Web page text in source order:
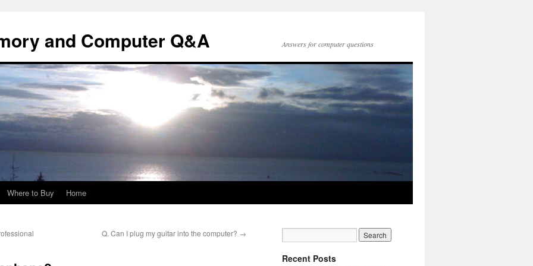
and Computer Q&A Answers for computer questions
Where to Buy Home
Q. Can I plug my guitar into the computer? →
Recent Posts